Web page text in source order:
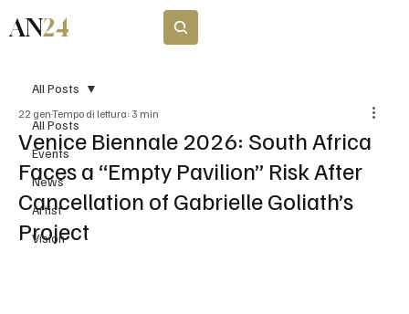
AN24
All Posts
Events
News
Artist
Vision
All Posts
Venice Biennale 2026: South Africa
Faces a “Empty Pavilion” Risk After
Cancellation of Gabrielle Goliath’s
Project
22 genTempo di lettura: 3 min